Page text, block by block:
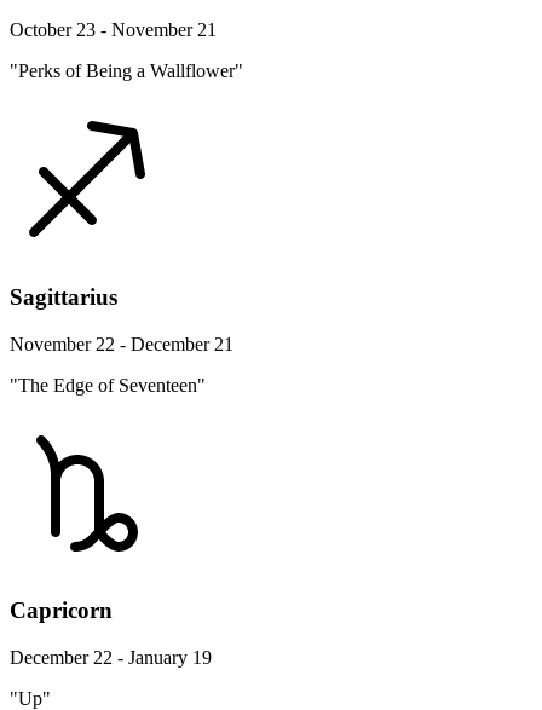
October 23 - November 21
"Perks of Being a Wallflower"
Sagittarius
November 22 - December 21
"The Edge of Seventeen"
Capricorn
December 22 - January 19
"Up"